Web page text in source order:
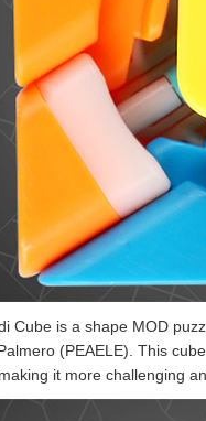
Cube is a shape MOD
(PEAELE). This
it more challenging